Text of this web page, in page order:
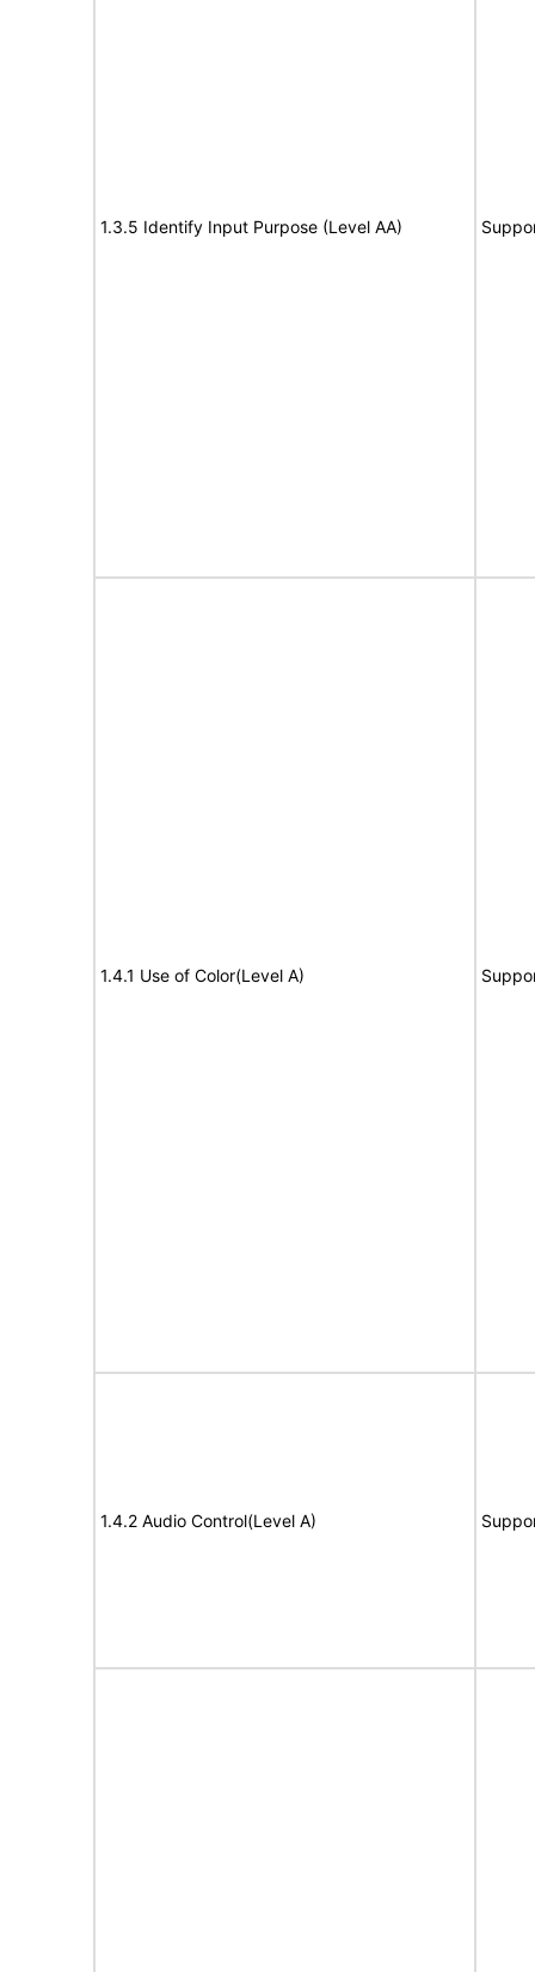
1.3.5 Identify Input Purpose (Level AA)
1.4.1 Use of Color(Level A)
1.4.2 Audio Control(Level A)